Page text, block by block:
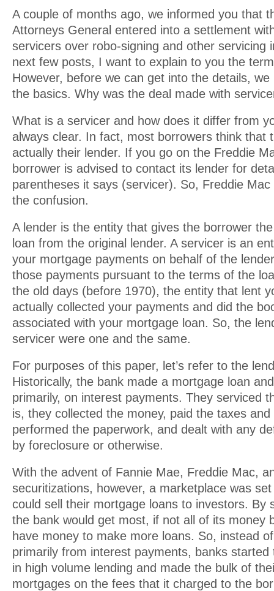
A couple of months ago, we informed you that
Attorneys General entered into a settlement
servicers over robo-signing and other servicing
next few posts, I want to explain to you the
However, before we can get into the details,
the basics. Why was the deal made with
What is a servicer and how does it differ from
always clear. In fact, most borrowers think that
actually their lender. If you go on the Freddie
borrower is advised to contact its lender for
parentheses it says (servicer). So, Freddie Mac
the confusion.
A lender is the entity that gives the borrower
loan from the original lender. A servicer is an
your mortgage payments on behalf of the
those payments pursuant to the terms of the
the old days (before 1970), the entity that lent
actually collected your payments and did the
associated with your mortgage loan. So, the
servicer were one and the same.
For purposes of this paper, let’s refer to the
Historically, the bank made a mortgage loan
primarily, on interest payments. They serviced
is, they collected the money, paid the taxes
performed the paperwork, and dealt with any
by foreclosure or otherwise.
With the advent of Fannie Mae, Freddie Mac,
securitizations, however, a marketplace was
could sell their mortgage loans to investors. By
the bank would get most, if not all of its money
have money to make more loans. So, instead
primarily from interest payments, banks started
in high volume lending and made the bulk of
mortgages on the fees that it charged to the